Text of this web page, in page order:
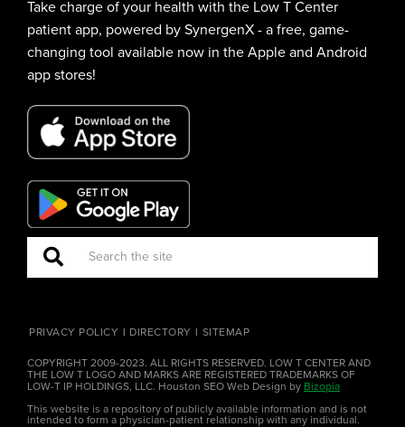
Take charge of your health with the Low T Center
patient app, powered by SynergenX - a free, game-
changing tool available now in the Apple and Android
app stores!
PRIVACY POLICY DIRECTORY SITEMAP
COPYRIGHT 2009-2023. ALL RIGHTS RESERVED. LOW T CENTER AND
THE LOW T LOGO AND MARKS ARE REGISTERED TRADEMARKS OF
LOW-T IP HOLDINGS, LLC. Houston SEO Web Design by Bizopia
This website is a repository of publicly available information and is not
intended to form a physician-patient relationship with any individual.